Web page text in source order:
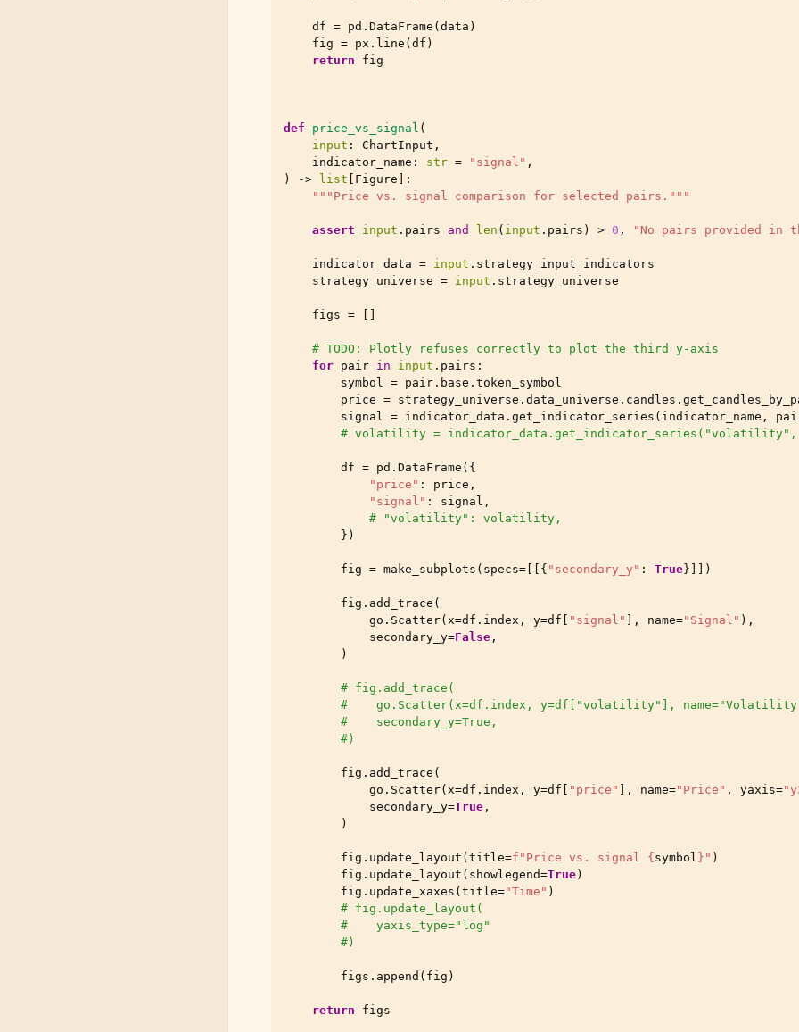
df = pd . DataFrame ( data )
fig = px . line ( df )
return
fig
def price_vs_signal (
input : ChartInput ,
indicator_name : str = "signal" ,
)
-> list Figure ]:
"""Price vs. signal comparison for selected pairs."""
assert input . pairs and len ( input . pairs ) > 0 , "No pairs provided in
indicator_data = input . strategy_input_indicators
strategy_universe = input . strategy_universe
figs =
# TODO: Plotly refuses correctly to plot the third y-axis
for pair in input . pairs :
symbol = pair . base . token_symbol
price = strategy_universe . data_universe . candles .
signal = indicator_data . get_indicator_series ( indicator_name ,
# volatility = indicator_data.get_indicator_series("volatility",
df = pd . DataFrame ({
"price" : price ,
"signal" : signal ,
# "volatility": volatility,
})
fig = make_subplots ( specs= [[{ "secondary_y" : True}]])
fig . add_trace (
go . Scatter( x=df . index , y=df "signal" ], name="Signal" ),
secondary_y=False ,
)
# fig.add_trace(
#    go.Scatter(x=df.index, y=df["volatility"],
#    secondary_y=True,
#)
fig . add_trace (
go . Scatter( x=df . index , y=df "price" ], name="Price" , yaxis=
secondary_y=True ,
)
fig . update_layout ( title=f "Price vs. signal { symbol } " )
fig . update_layout ( showlegend=True)
fig . update_xaxes ( title="Time" )
# fig.update_layout(
#    yaxis_type="log"
#)
figs . append ( fig )
return figs